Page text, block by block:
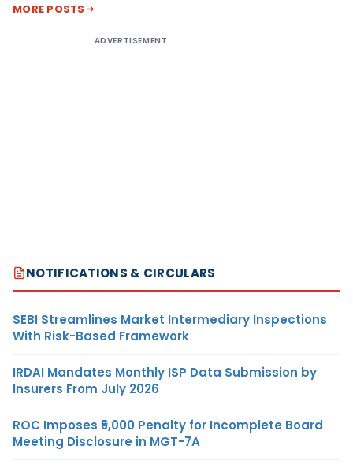
MORE POSTS
ADVERTISEMENT
NOTIFICATIONS & CIRCULARS
SEBI Streamlines Market Intermediary Inspections
With Risk-Based Framework
IRDAI Mandates Monthly ISP Data Submission by
Insurers From July 2026
ROC Imposes ₹5,000 Penalty for Incomplete Board
Meeting Disclosure in MGT-7A